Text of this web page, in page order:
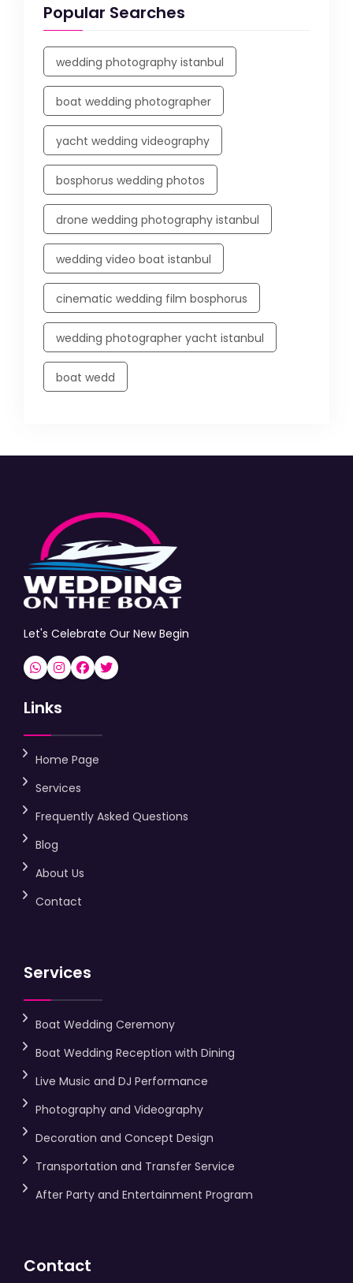
Popular Searches
wedding photography istanbul
boat wedding photographer
yacht wedding videography
bosphorus wedding photos
drone wedding photography istanbul
wedding video boat istanbul
cinematic wedding film bosphorus
wedding photographer yacht istanbul
boat wedd
Let's Celebrate Our New Begin
Links
Home Page
Services
Frequently Asked Questions
Blog
About Us
Contact
Services
Boat Wedding Ceremony
Boat Wedding Reception with Dining
Live Music and DJ Performance
Photography and Videography
Decoration and Concept Design
Transportation and Transfer Service
After Party and Entertainment Program
Contact